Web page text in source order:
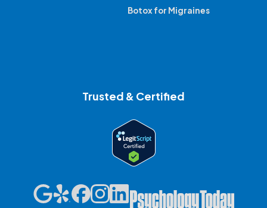
Botox for Migraines
Trusted & Certified